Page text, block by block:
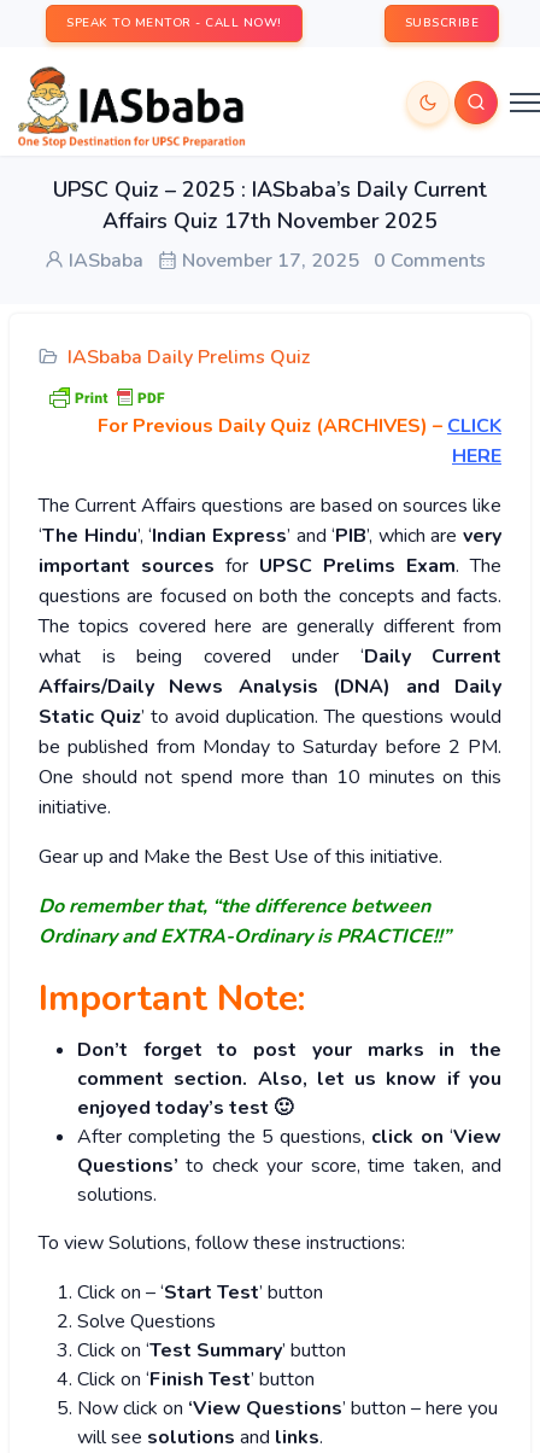
SPEAK TO MENTOR - CALL NOW! SUBSCRIBE
UPSC Quiz – 2025 : IASbaba’s Daily Current
Affairs Quiz 17th November 2025
IASbaba November 17, 2025 0 Comments
IASbaba Daily Prelims Quiz
For Previous Daily Quiz (ARCHIVES) – CLICK
HERE
The Current Affairs questions are based on sources like
‘The Hindu’, ‘Indian Express’ and ‘PIB’, which are very
important sources for UPSC Prelims Exam. The
questions are focused on both the concepts and facts.
The topics covered here are generally different from
what is being covered under ‘Daily Current
Affairs/Daily News Analysis (DNA) and Daily
Static Quiz’ to avoid duplication. The questions would
be published from Monday to Saturday before 2 PM.
One should not spend more than 10 minutes on this
initiative.
Gear up and Make the Best Use of this initiative.
Do remember that, “the difference between
Ordinary and EXTRA-Ordinary is PRACTICE!!”
Important Note:
Don’t forget to post your marks in the
comment section. Also, let us know if you
enjoyed today’s test 🙂
After completing the 5 questions, click on ‘View
Questions’ to check your score, time taken, and
solutions.
To view Solutions, follow these instructions:
Click on – ‘Start Test’ button
Solve Questions
Click on ‘Test Summary’ button
Click on ‘Finish Test’ button
Now click on ‘View Questions’ button – here you
will see solutions and links.